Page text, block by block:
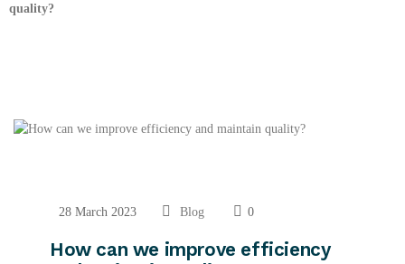
quality?
28 March 2023 Blog 0
How can we improve efficiency